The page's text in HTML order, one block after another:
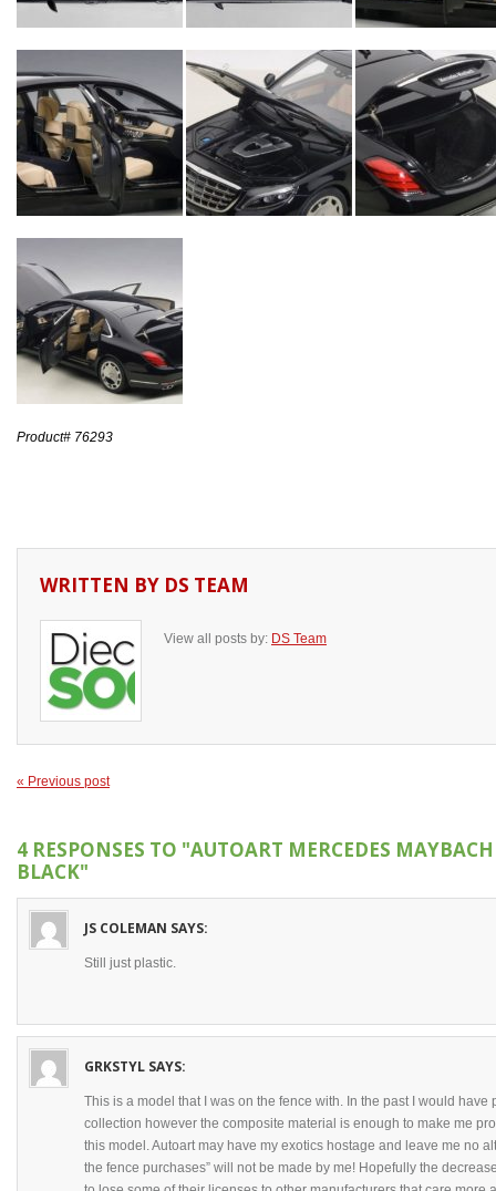
Product# 76293
WRITTEN BY DS TEAM
View all posts by: DS Team
« Previous post
4 RESPONSES TO "AUTOART MERCEDES
BLACK"
JS COLEMAN SAYS:
Still just plastic.
GRKSTYL SAYS:
This is a model that I was on the fence with. In the past I would
collection however the composite material is enough to make me
this model. Autoart may have my exotics hostage and leave me no
the fence purchases” will not be made by me! Hopefully the